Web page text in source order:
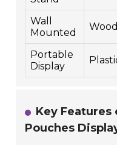
Wall
Mounted
Wood
Portable
Display
Key
Pouches